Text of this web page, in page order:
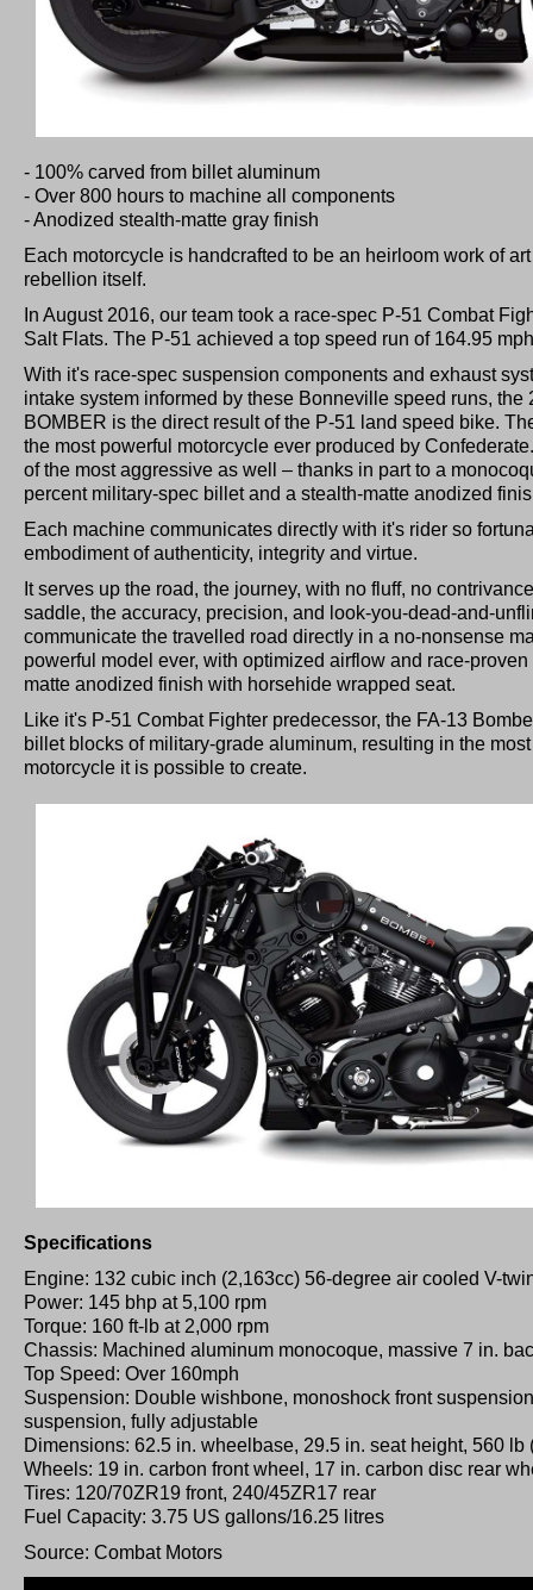
- 100% carved from billet aluminum
- Over 800 hours to machine all components
- Anodized stealth-matte gray finish
​Each motorcycle is handcrafted to be an heirloom work of
rebellion itself.
​In August 2016, our team took a race-spec P-51 Combat
Salt Flats. The P-51 achieved a top speed run of 164.95
With it's race-spec suspension components and exhaust
intake system informed by these Bonneville speed runs, the
BOMBER is the direct result of the P-51 land speed bike.
the most powerful motorcycle ever produced by
of the most aggressive as well – thanks in part to a
percent military-spec billet and a stealth-matte anodized
Each machine communicates directly with it's rider so
embodiment of authenticity, integrity and virtue.
It serves up the road, the journey, with no fluff, no
saddle, the accuracy, precision, and look-you-dead-and-
communicate the travelled road directly in a no-nonsense
powerful model ever, with optimized airflow and race-
matte anodized finish with horsehide wrapped seat.
Like it's P-51 Combat Fighter predecessor, the FA-13
billet blocks of military-grade aluminum, resulting in the
motorcycle it is possible to create.
Specifications
Engine: 132 cubic inch (2,163cc) 56-degree air cooled V-
Power: 145 bhp at 5,100 rpm
Torque: 160 ft-lb at 2,000 rpm
Chassis: Machined aluminum monocoque, massive 7 in.
Top Speed: Over 160mph
Suspension: Double wishbone, monoshock front
suspension, fully adjustable
Dimensions: 62.5 in. wheelbase, 29.5 in. seat height, 560 lb
Wheels: 19 in. carbon front wheel, 17 in. carbon disc rear
Tires: 120/70ZR19 front, 240/45ZR17 rear
Fuel Capacity: 3.75 US gallons/16.25 litres
Source: Combat Motors